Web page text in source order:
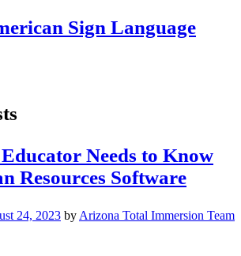
Sign Language
Needs to Know
Resources Software
24, 2023 by Arizona Total Immersion Team